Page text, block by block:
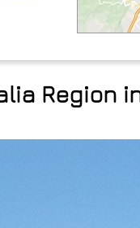
Region